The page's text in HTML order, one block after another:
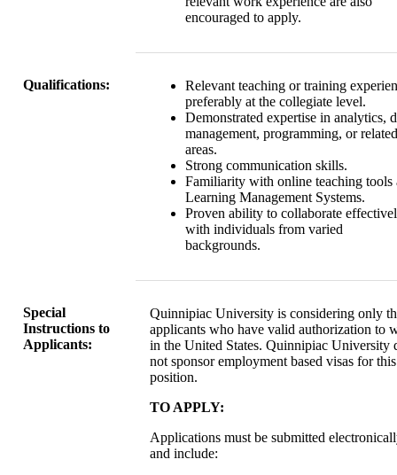
encouraged to apply.
Qualifications:
Relevant teaching or training
preferably at the collegiate level.
Demonstrated expertise in analytics,
management, programming, or related
areas.
Strong communication skills.
Familiarity with online teaching tools
Learning Management Systems.
Proven ability to collaborate
with individuals from varied
backgrounds.
Special
Instructions to
Applicants:
Quinnipiac University is considering only
applicants who have valid authorization to
in the United States. Quinnipiac University
not sponsor employment based visas for this
position.
TO APPLY:
Applications must be submitted
and include: